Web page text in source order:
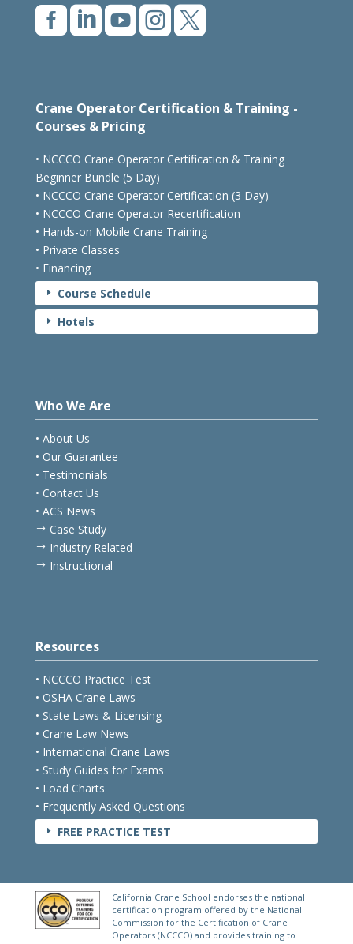

Crane Operator Certification & Training -
Courses & Pricing
• NCCCO Crane Operator Certification & Training
Beginner Bundle (5 Day)
• NCCCO Crane Operator Certification (3 Day)
• NCCCO Crane Operator Recertification
• Hands-on Mobile Crane Training
• Private Classes
• Financing
E Course Schedule
E Hotels
Who We Are
• About Us
• Our Guarantee
• Testimonials
• Contact Us
• ACS News
$ Case Study
$ Industry Related
$ Instructional
Resources
• NCCCO Practice Test
• OSHA Crane Laws
• State Laws & Licensing
• Crane Law News
• International Crane Laws
• Study Guides for Exams
• Load Charts
• Frequently Asked Questions
E FREE PRACTICE TEST
California Crane School endorses the national
certification program offered by the National
Commission for the Certification of Crane
Operators (NCCCO) and provides training to